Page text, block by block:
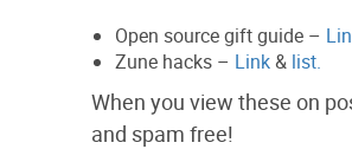
Open source gift guide –
Zune hacks – Link& list.
When you view these on
and spam free!